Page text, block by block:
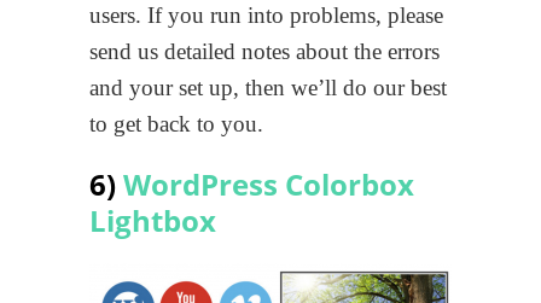
users. If you run into problems, please
send us detailed notes about the errors
and your set up, then we’ll do our best
to get back to you.
6)WordPress Colorbox
Lightbox